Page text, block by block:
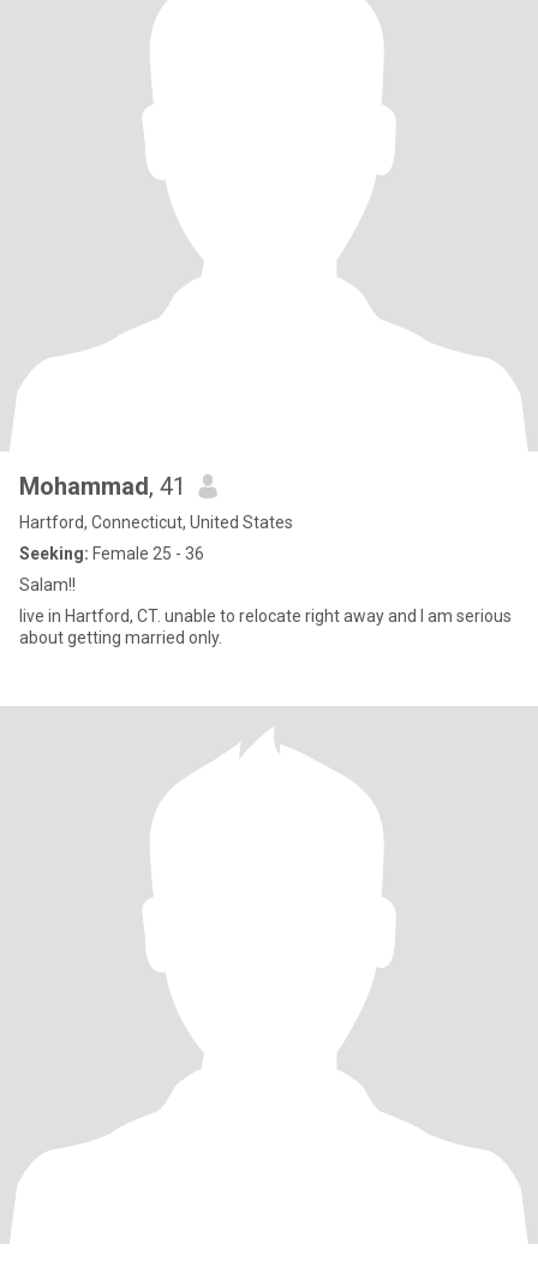
Mohammad, 41
Hartford, Connecticut, United States
Seeking: Female 25 - 36
Salam!!
live in Hartford, CT. unable to relocate right away and I am serious
about getting married only.